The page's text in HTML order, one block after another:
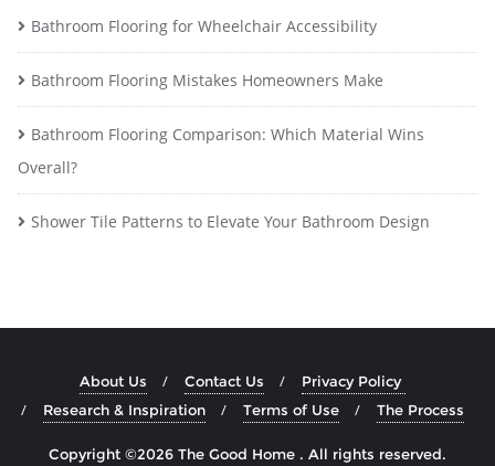
Bathroom Flooring for Wheelchair Accessibility
Bathroom Flooring Mistakes Homeowners Make
Bathroom Flooring Comparison: Which Material Wins
Overall?
Shower Tile Patterns to Elevate Your Bathroom Design
About Us Contact Us
Privacy Policy
Research & Inspiration
Terms of Use The Process
Copyright ©2026 The Good Home . All rights reserved.